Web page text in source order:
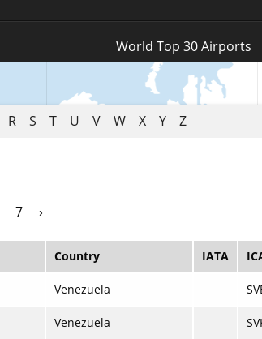
World Top 30 Airports
R S T U V W X Y Z
7 ›
Country IATA
Venezuela
Venezuela